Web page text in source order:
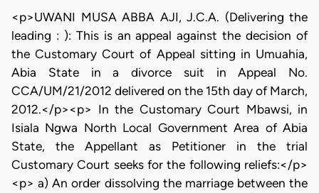
<p>UWANI MUSA ABBA AJI, J.C.A. (Delivering the
leading : ): This is an appeal against the decision of
the Customary Court of Appeal sitting in Umuahia,
Abia State in a divorce suit in Appeal No.
CCA/UM/21/2012 delivered on the 15th day of March,
2012.</p><p> In the Customary Court Mbawsi, in
Isiala Ngwa North Local Government Area of Abia
State, the Appellant as Petitioner in the trial
Customary Court seeks for the following reliefs:</p>
<p> a) An order dissolving the marriage between the